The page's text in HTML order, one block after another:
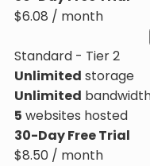
$6.08 / month
Standard - Tier 2
Unlimited storage
Unlimited
5 websites hosted
30-Day Free Trial
$8.50 / month